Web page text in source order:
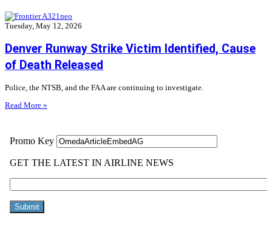
Tuesday, May 12, 2026
Denver Runway Strike Victim Identified, Cause
of Death Released
Police, the NTSB, and the FAA are continuing to investigate.
Read More »